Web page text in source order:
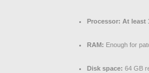
Processor: At least
RAM: Enough for
Disk space: 64 GB